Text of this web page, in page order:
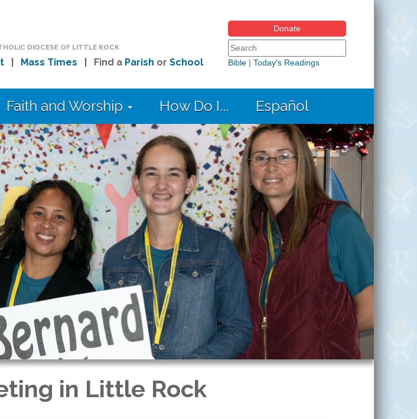
DIOCESE OF LITTLE ROCK
| Mass Times | Find a Parish or School
Donate
Search form
Search this site
Bible| Today's Readings
Faith and Worship How Do I... Español
in Little Rock